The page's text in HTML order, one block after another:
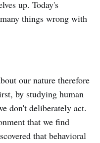
up. Today's
things wrong with
our nature therefore
by studying human
don't deliberately act.
that we find
that behavioral